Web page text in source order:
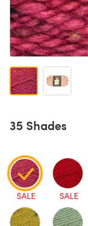
35 Shades
SALE SALE